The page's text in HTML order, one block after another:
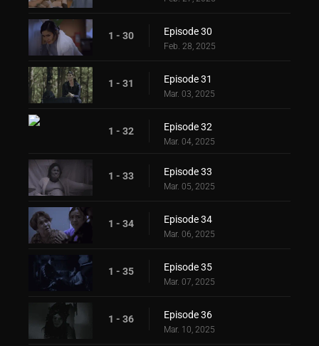
1 - 30 Episode 30
Feb. 28, 2025
1 - 31 Episode 31
Mar. 03, 2025
1 - 32 Episode 32
Mar. 04, 2025
1 - 33 Episode 33
Mar. 05, 2025
1 - 34 Episode 34
Mar. 06, 2025
1 - 35 Episode 35
Mar. 07, 2025
1 - 36 Episode 36
Mar. 10, 2025